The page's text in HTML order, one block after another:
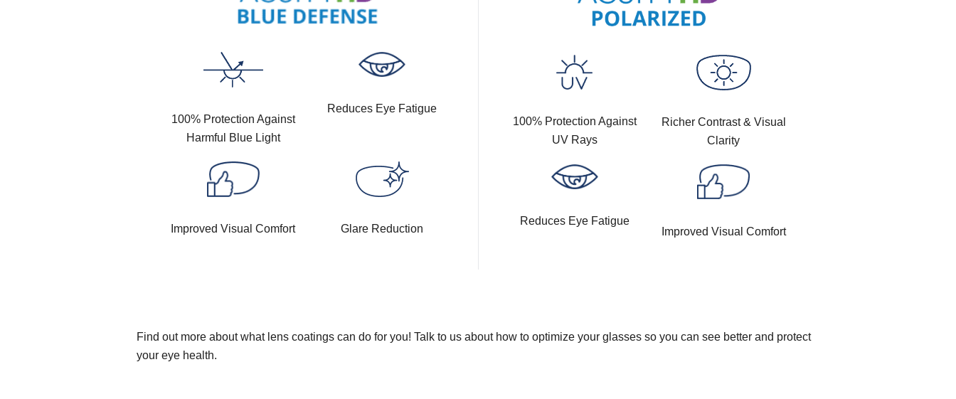
100% Protection Against
Harmful Blue Light
Reduces Eye Fatigue
Improved Visual Comfort Glare Reduction
100% Protection Against
UV Rays
Richer Contrast & Visual
Clarity
Reduces Eye Fatigue
Improved Visual Comfort
Find out more about what lens coatings can do for you! Talk to us about how to optimize your glasses so you can see better and protect
your eye health.